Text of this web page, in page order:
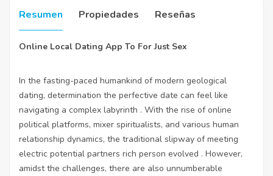
Resumen Propiedades Reseñas
Online Local Dating App To For Just Sex
In the fasting-paced humankind of modern geological
dating, determination the perfective date can feel like
navigating a complex labyrinth . With the rise of online
political platforms, mixer spiritualists, and various human
relationship dynamics, the traditional slipway of meeting
electric potential partners rich person evolved . However,
amidst the challenges, there are also unnumberable